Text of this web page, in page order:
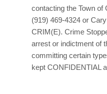
contacting the Town of
(919) 469-4324 or
CRIM(E). Crime
arrest or indictment of
committing certain
kept CONFIDENTIAL